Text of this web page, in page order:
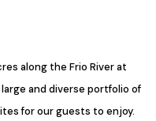
along the Frio River at
and diverse portfolio of
for our guests to enjoy.